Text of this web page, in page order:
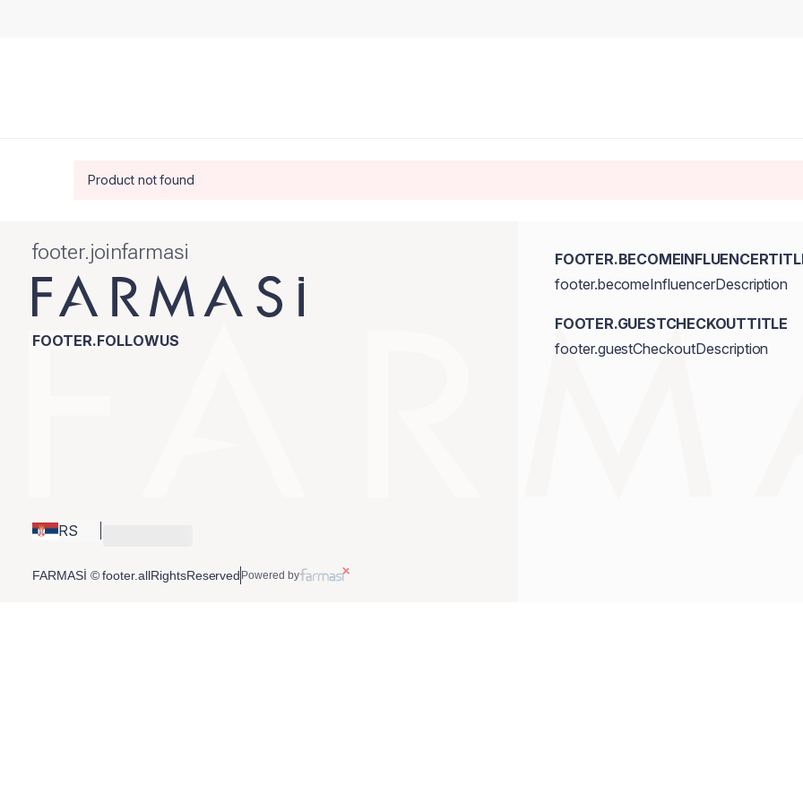
Product not found
footer.joinfarmasi
FOOTER.FOLLOWUS
RS
footer.becomeInfluencerDescription
FOOTER.GUESTCHECKOUTTITLE
footer.guestCheckoutDescription
FARMASİ © footer.allRightsReserved Powered by